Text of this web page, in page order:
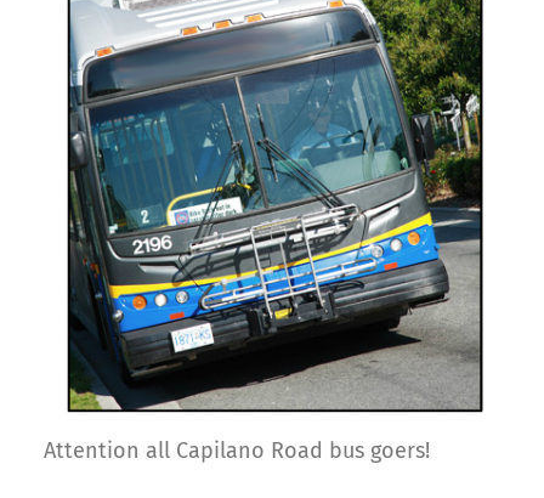
Attention all Capilano Road bus goers!